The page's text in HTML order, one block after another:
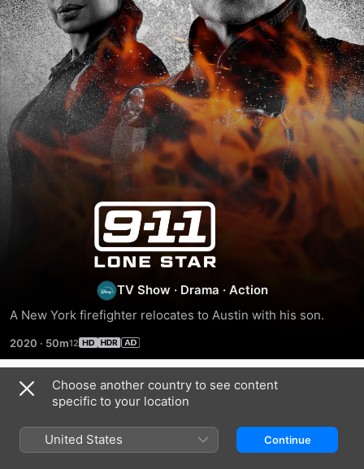
9-
1-
1:
Lone
Star
TV Show · Drama · Action
A New York firefighter relocates to Austin with his son.
2020 · 50m
Season 1
Choose another country to see content
specific to your location
United States Continue